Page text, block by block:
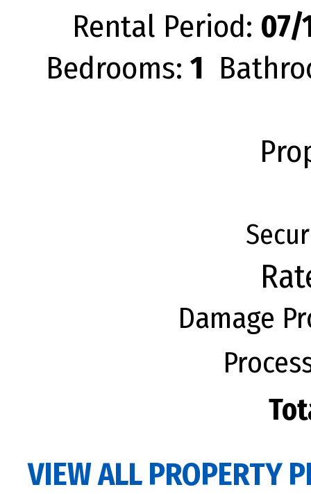
Rental Period: 07/
Bedrooms: 1
Damage
VIEW ALL PROPERTY